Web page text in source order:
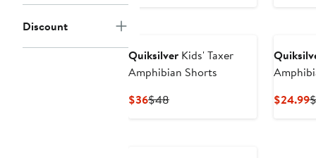
Discount
Quiksilver Kids' Taxer
Amphibian Shorts
$36Current
$48Previous
$24.99